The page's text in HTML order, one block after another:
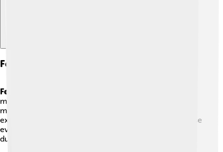
Festivals And Events
Festivals
music, and color. Because Bangkok is a busy city that
many people visit, its celebrations are often big and
exciting. Millions of visitors come each year to see these
events, so streets, temples, and rivers can be very lively
during festival time.